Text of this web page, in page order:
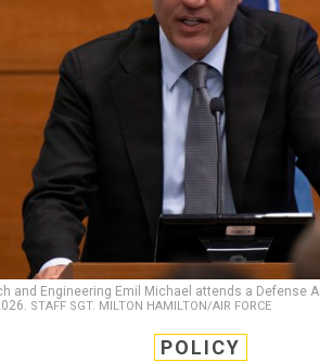
and Engineering Emil Michael attends a Defense
STAFF SGT. MILTON HAMILTON/AIR FORCE
POLICY